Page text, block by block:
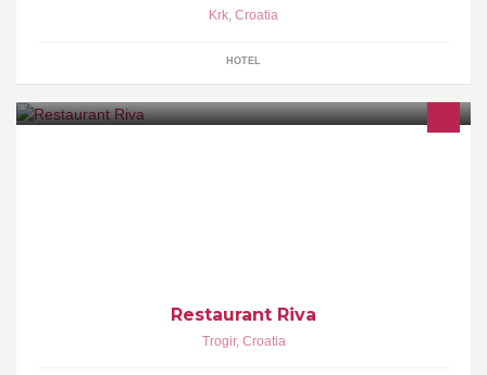
Krk, Croatia
HOTEL
Restaurant Riva
Trogir, Croatia